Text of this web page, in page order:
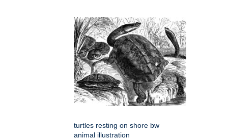
turtles resting on shore bw
animal illustration